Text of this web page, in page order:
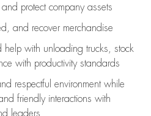
protect company assets
and recover merchandise
help with unloading trucks, stock
with productivity standards
respectful environment while
friendly interactions with
leaders